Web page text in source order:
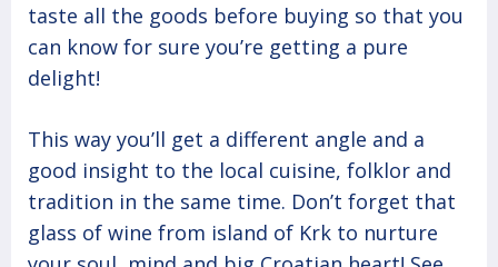
taste all the goods before buying so that you
can know for sure you’re getting a pure
delight!
This way you’ll get a different angle and a
good insight to the local cuisine, folklor and
tradition in the same time. Don’t forget that
glass of wine from island of Krk to nurture